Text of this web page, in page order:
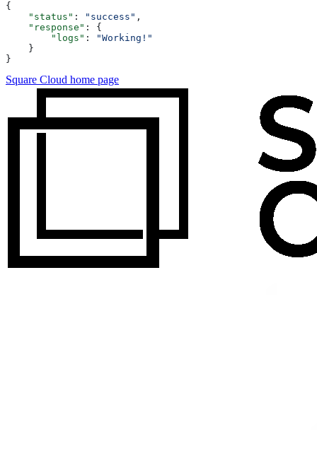
{
    "status"
: "success" ,
    "response"
: {
        "logs"
:
"Working!"
    }
}
Square Cloud home page